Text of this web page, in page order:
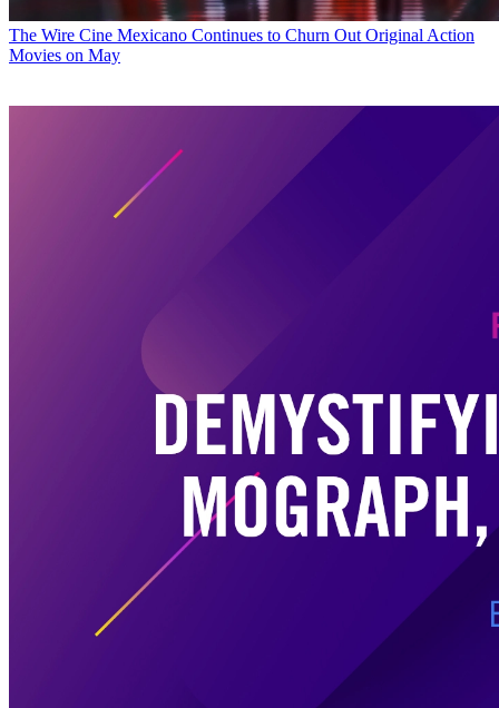
The Wire Cine Mexicano Continues to Churn Out Original Action
Movies on May